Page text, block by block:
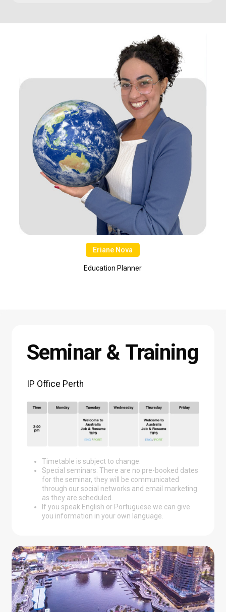
Eriane Nova
Education Planner
Seminar & Training
IP Office Perth
Timetable is subject to change.
Special seminars: There are no pre-booked dates
for the seminar, they will be communicated
through our social networks and email marketing
as they are scheduled.
If you speak English or Portuguese we can give
you information in your own language.